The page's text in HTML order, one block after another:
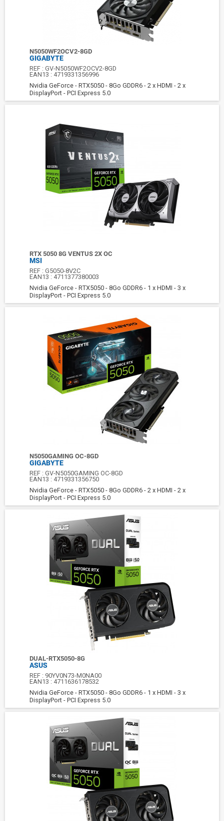
N5050WF2OCV2-8GD
GIGABYTE
REF :GV-N5050WF2OCV2-8GD
EAN13 : 4719331356996
Nvidia GeForce - RTX5050 - 8Go GDDR6 - 2 x HDMI - 2 x
DisplayPort - PCI Express 5.0
RTX 5050 8G VENTUS 2X OC
MSI
REF :G5050-8V2C
EAN13 : 4711377380003
Nvidia GeForce - RTX5050 - 8Go GDDR6 - 1 x HDMI - 3 x
DisplayPort - PCI Express 5.0
N5050GAMING OC-8GD
GIGABYTE
REF :GV-N5050GAMING OC-8GD
EAN13 : 4719331356750
Nvidia GeForce - RTX5050 - 8Go GDDR6 - 2 x HDMI - 2 x
DisplayPort - PCI Express 5.0
DUAL-RTX5050-8G
ASUS
REF : 90YV0N73-M0NA00
EAN13 : 4711636178532
Nvidia GeForce - RTX5050 - 8Go GDDR6 - 1 x HDMI - 3 x
DisplayPort - PCI Express 5.0